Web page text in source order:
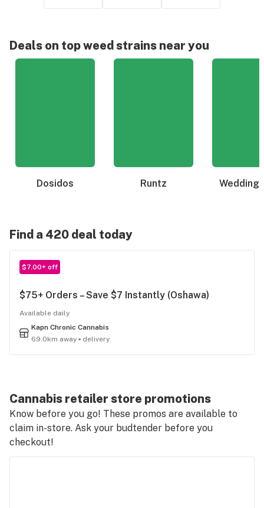
Deals on top weed strains near you
Dosidos Runtz Wedding
Find a 420 deal today
$7.00+ off
$75+ Orders – Save $7 Instantly (Oshawa)
Available daily
Kapn Chronic Cannabis
69.0km away ▪ delivery
Cannabis retailer store promotions
Know before you go! These promos are available to
claim in-store. Ask your budtender before you
checkout!